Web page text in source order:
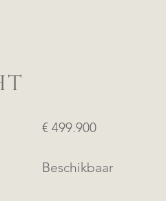
€ 499.900
Beschikbaar